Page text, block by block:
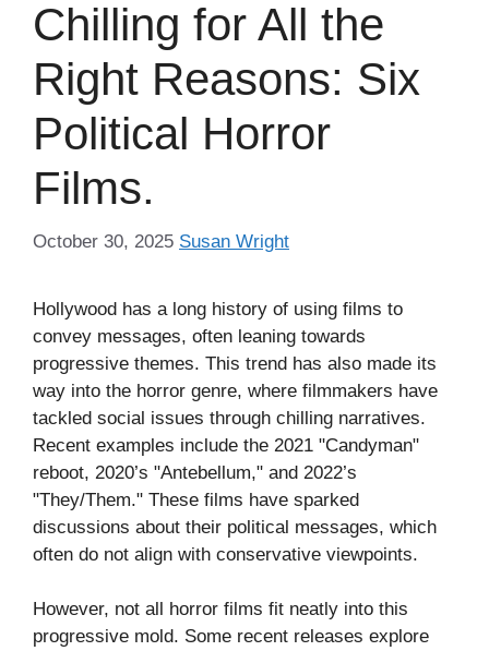
Chilling for All the
Right Reasons: Six
Political Horror
Films.
October 30, 2025 Susan Wright
Hollywood has a long history of using films to
convey messages, often leaning towards
progressive themes. This trend has also made its
way into the horror genre, where filmmakers have
tackled social issues through chilling narratives.
Recent examples include the 2021 "Candyman"
reboot, 2020’s "Antebellum," and 2022’s
"They/Them." These films have sparked
discussions about their political messages, which
often do not align with conservative viewpoints.
However, not all horror films fit neatly into this
progressive mold. Some recent releases explore